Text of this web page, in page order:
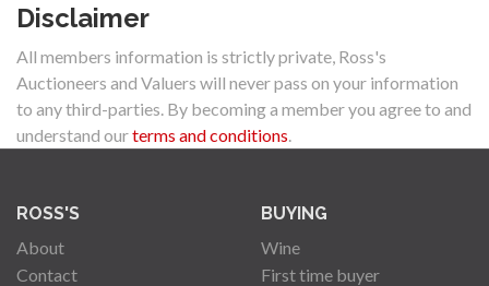
Disclaimer
All members information is strictly private, Ross's
Auctioneers and Valuers will never pass on your information
to any third-parties. By becoming a member you agree to and
understand ourterms and conditions.
ROSS'S
About
Contact
BUYING
Wine
First time buyer